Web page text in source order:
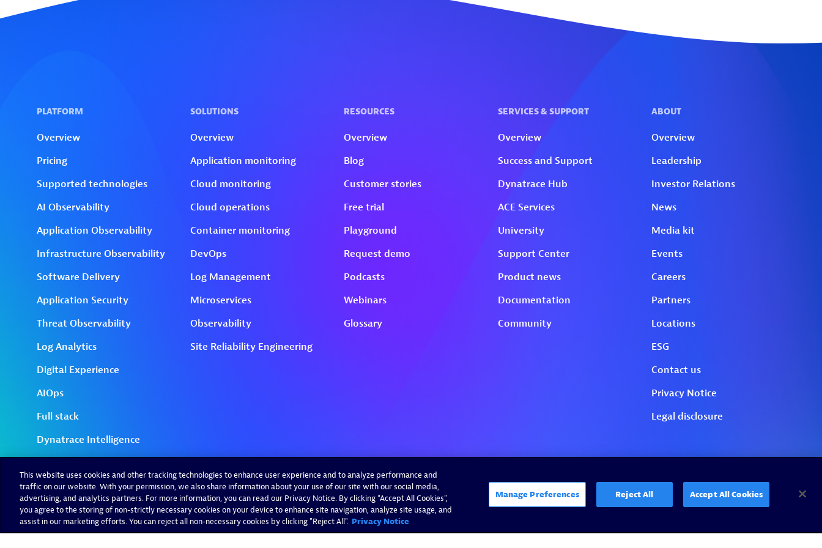
This website uses cookies and other tracking technologies to enhance user experience and to analyze performance and
traffic on our website. With your permission, we also share information about your use of our site with our social media,
advertising, and analytics partners. For more information, you can read our Privacy Notice. By clicking “Accept All Cookies”,
you agree to the storing of non-strictly necessary cookies on your device to enhance site navigation, analyze site usage, and
assist in our marketing efforts. You can reject all non-necessary cookies by clicking "Reject All". Privacy Notice
Manage Preferences Reject All Accept All Cookies